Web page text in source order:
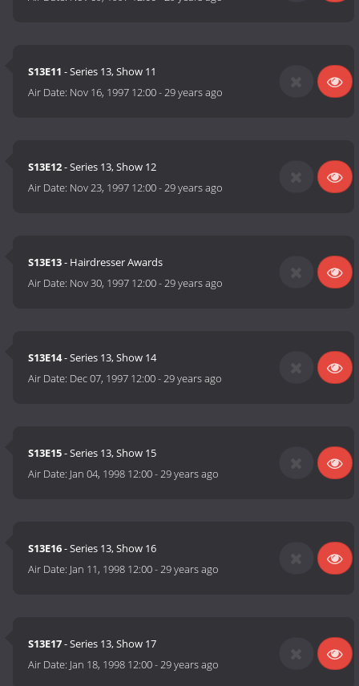
S13E11 - Series 13, Show 11
Air Date: Nov 16, 1997 12:00-29 years ago
S13E12- Series 13, Show 12
Air Date: Nov 23, 1997 12:00-29 years ago
S13E13- Hairdresser Awards
Air Date: Nov 30, 1997 12:00-29 years ago
S13E14- Series 13, Show 14
Air Date: Dec 07, 1997 12:00-29 years ago
S13E15- Series 13, Show 15
Air Date: Jan 04, 1998 12:00-29 years ago
S13E16- Series 13, Show 16
Air Date: Jan 11, 1998 12:00-29 years ago
S13E17- Series 13, Show 17
Air Date: Jan 18, 1998 12:00-29 years ago